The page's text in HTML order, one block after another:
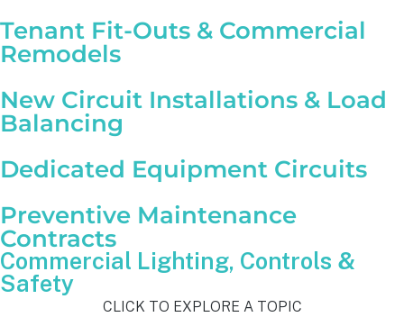
Tenant Fit-Outs & Commercial
Remodels
New Circuit Installations & Load
Balancing
Dedicated Equipment Circuits
Preventive Maintenance
Contracts
Commercial Lighting, Controls &
Safety
CLICK TO EXPLORE A TOPIC